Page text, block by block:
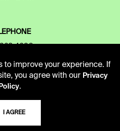
to improve your experience. If
you agree with our Privacy
Policy.
I AGREE